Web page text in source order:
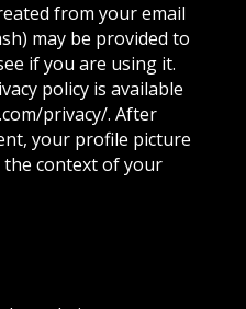
from your email
may be provided to
if you are using it.
policy is available
privacy/. After
your profile picture
context of your